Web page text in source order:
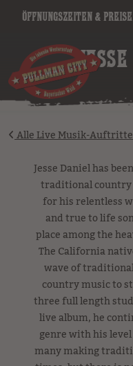
Öffnungszeiten & Preise
image
Alle Live Musik-Auftritte
Jesse Daniel has
traditional country
for his relentless
and true to life
place among the
The California
wave of
country music to
three full length
live album, he
genre with his
many making